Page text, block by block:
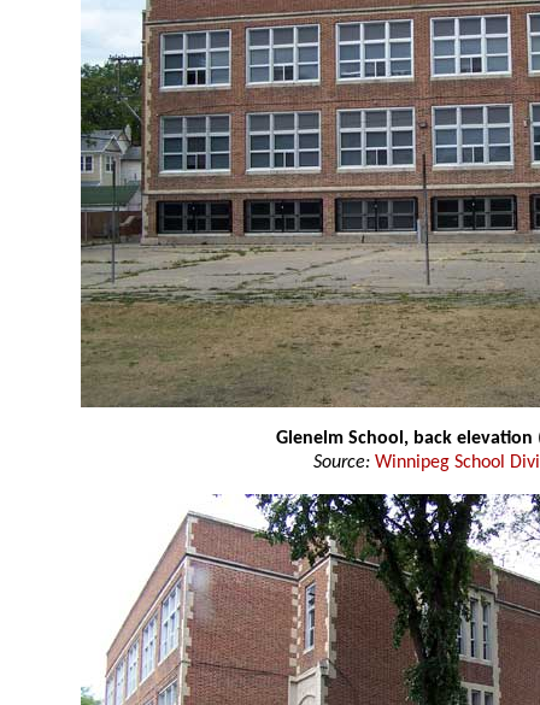
Glenelm School, back elevation
Source: Winnipeg School